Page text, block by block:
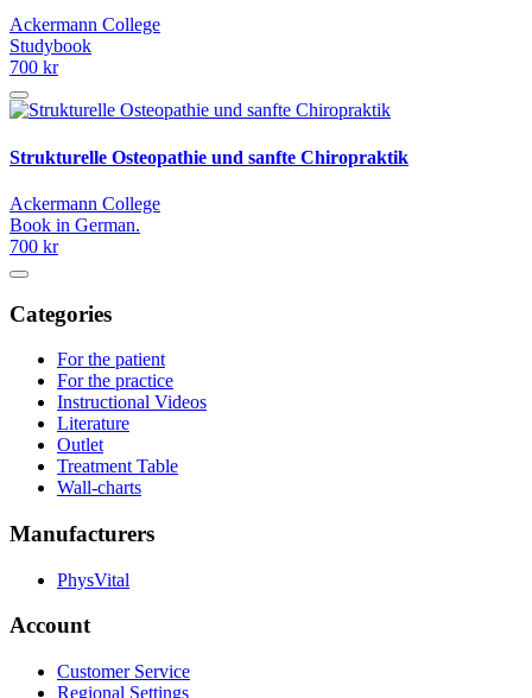
Ackermann College
Studybook
700 kr
Strukturelle Osteopathie und sanfte Chiropraktik
Ackermann College
Book in German.
700 kr
Categories
For the patient
For the practice
Instructional Videos
Literature
Outlet
Treatment Table
Wall-charts
Manufacturers
PhysVital
Account
Customer Service
Regional Settings